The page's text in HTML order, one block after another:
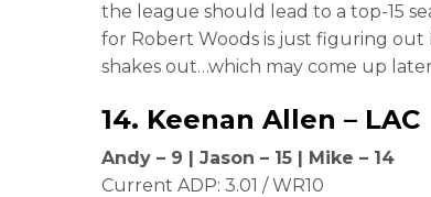
the league should lead to a top-15
for Robert Woods is just figuring out
shakes out…which may come up
14. Keenan Allen – LAC
Andy – 9 | Jason – 15 | Mike – 14
Current ADP: 3.01 / WR10